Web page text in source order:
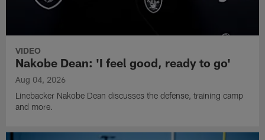
VIDEO
Nakobe Dean: 'I feel good, ready to go'
Aug 04, 2026
Linebacker Nakobe Dean discusses the defense, training camp
and more.